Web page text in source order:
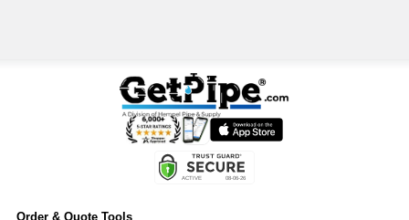
Order & Quote Tools